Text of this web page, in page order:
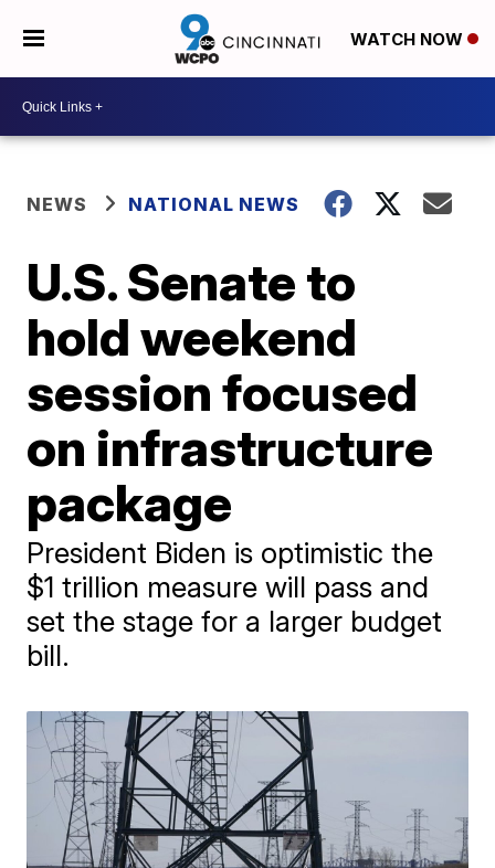
WATCH NOW
NEWS NATIONAL NEWS
U.S. Senate to
hold weekend
session focused
on infrastructure
package
President Biden is optimistic the
$1 trillion measure will pass and
set the stage for a larger budget
bill.